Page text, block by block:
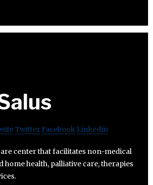
Twitter Facebook Linkedin
center that facilitates non-medical
home health, palliative care, therapies